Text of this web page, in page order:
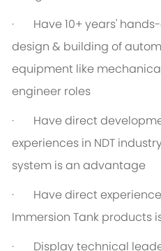
· Have 10+ years'
design & building of
equipment like
engineer roles
· Have direct
experiences in NDT
system is an advantage
· Have direct experience
Immersion Tank products
· Display technical